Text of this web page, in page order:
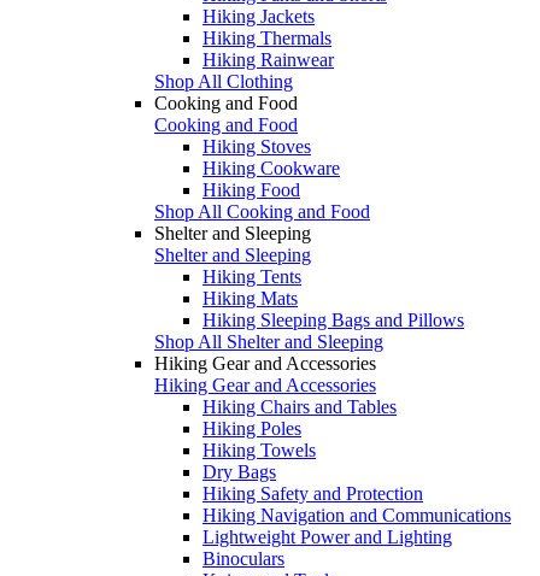
Hiking Jackets
Hiking Thermals
Hiking Rainwear
Shop All Clothing
Cooking and Food
Cooking and Food
Hiking Stoves
Hiking Cookware
Hiking Food
Shop All Cooking and Food
Shelter and Sleeping
Shelter and Sleeping
Hiking Tents
Hiking Mats
Hiking Sleeping Bags and Pillows
Shop All Shelter and Sleeping
Hiking Gear and Accessories
Hiking Gear and Accessories
Hiking Chairs and Tables
Hiking Poles
Hiking Towels
Dry Bags
Hiking Safety and Protection
Hiking Navigation and Communications
Lightweight Power and Lighting
Binoculars